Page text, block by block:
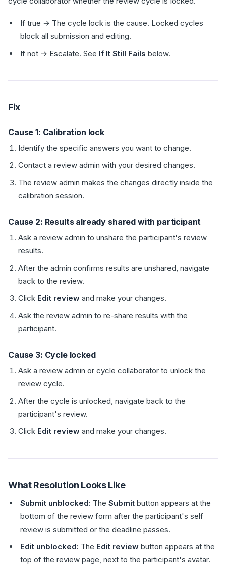
If true → The cycle lock is the cause. Locked cycles
block all submission and editing.
If not → Escalate. See If It Still Fails below.
Fix
Cause 1: Calibration lock
Identify the specific answers you want to change.
Contact a review admin with your desired changes.
The review admin makes the changes directly inside the
calibration session.
Cause 2: Results already shared with participant
Ask a review admin to unshare the participant's review
results.
After the admin confirms results are unshared, navigate
back to the review.
Click Edit review and make your changes.
Ask the review admin to re-share results with the
participant.
Cause 3: Cycle locked
Ask a review admin or cycle collaborator to unlock the
review cycle.
After the cycle is unlocked, navigate back to the
participant's review.
Click Edit review and make your changes.
What Resolution Looks Like
Submit unblocked: The Submit button appears at the
bottom of the review form after the participant's self
review is submitted or the deadline passes.
Edit unblocked: The Edit review button appears at the
top of the review page, next to the participant's avatar.